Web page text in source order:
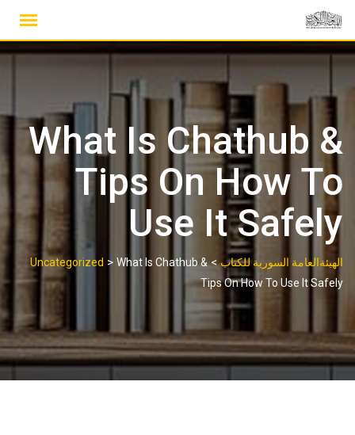
content
What Is Chathub &
Tips On How To
Use It Safely
الهيئةالعامة السورية للكتاب>
Uncategorized > What Is Chathub &
Tips On How To Use It Safely